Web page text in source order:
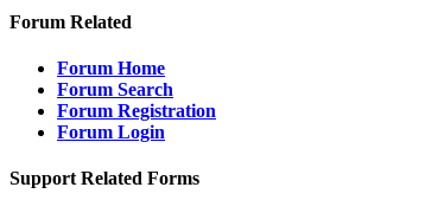
Forum Related
Forum Home
Forum Search
Forum Registration
Forum Login
Support Related Forms